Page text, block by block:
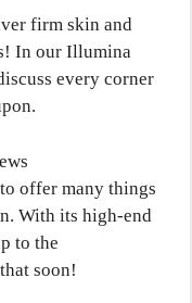
firm skin and
In our Illumina
every corner
offer many things
With its high-end
to the
soon!